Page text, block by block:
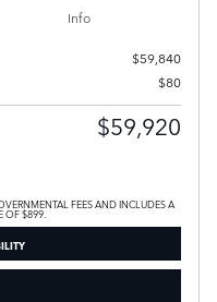
Info
$59,840
$80
$59,920
FEES AND INCLUDES A
OF $899.